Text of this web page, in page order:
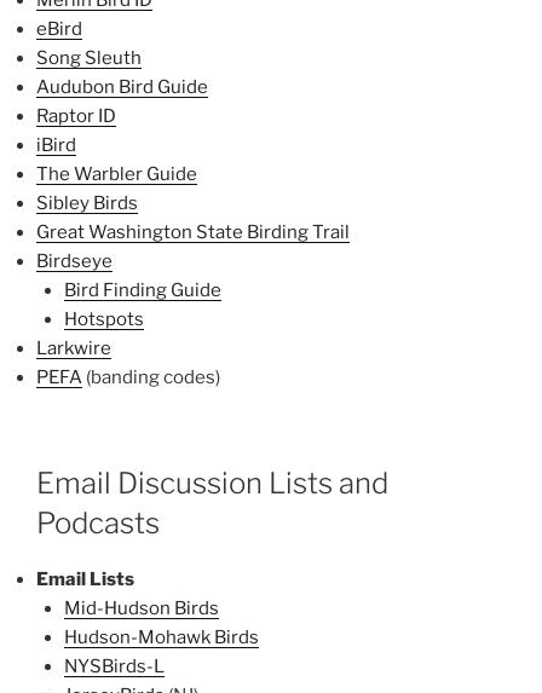
eBird
Song Sleuth
Audubon Bird Guide
Raptor ID
iBird
The Warbler Guide
Sibley Birds
Great Washington State Birding Trail
Birdseye
Bird Finding Guide
Hotspots
Larkwire
PEFA (banding codes)
Email Discussion Lists and
Podcasts
Email Lists
Mid-Hudson Birds
Hudson-Mohawk Birds
NYSBirds-L